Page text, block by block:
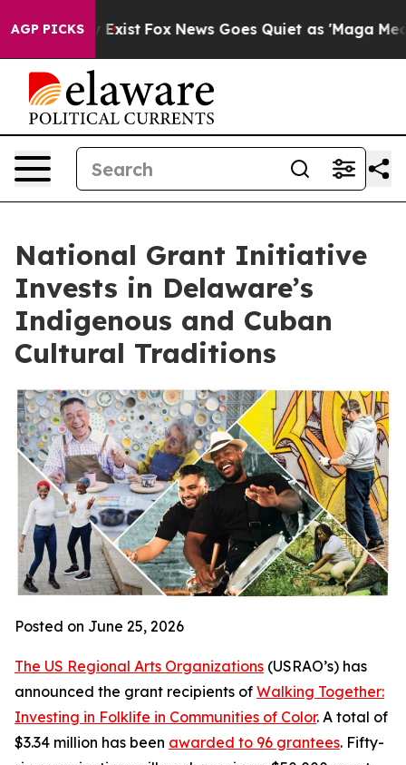
AGP PICKS
They Exist Fox News Goes Quiet as 'Maga Media
National Grant Initiative
Invests in Delaware’s
Indigenous and Cuban
Cultural Traditions
Posted on June 25, 2026
The US Regional Arts Organizations (USRAO’s) has
announced the grant recipients of Walking Together:
Investing in Folklife in Communities of Color. A total of
$3.34 million has been awarded to 96 grantees. Fifty-